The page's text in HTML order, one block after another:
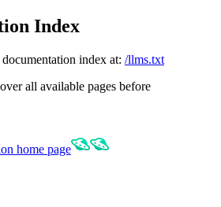
Index
index at: /llms.txt
all available pages before
home page